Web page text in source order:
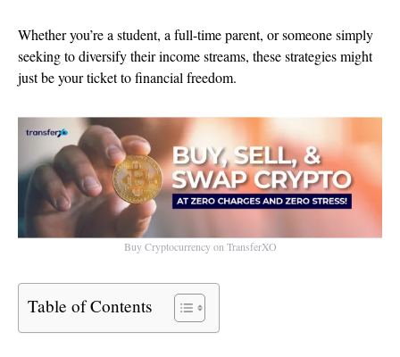
Whether you’re a student, a full-time parent, or someone simply
seeking to diversify their income streams, these strategies might
just be your ticket to financial freedom.
Buy Cryptocurrency on TransferXO
Table of Contents